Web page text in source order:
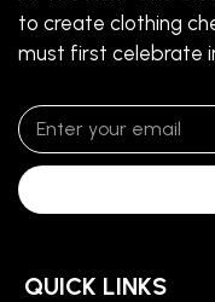
to create clothing
must first celebrate
QUICK LINKS